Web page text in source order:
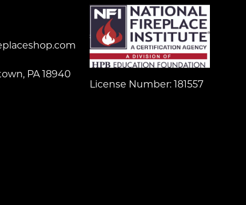
PA 18940
License Number: 181557